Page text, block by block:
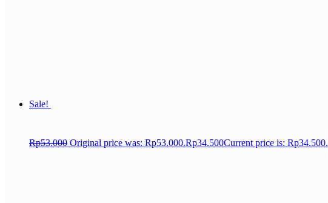
Sale!
Rp53.000 Original price was: Rp53.000.Rp34.500Current price is: Rp34.500.